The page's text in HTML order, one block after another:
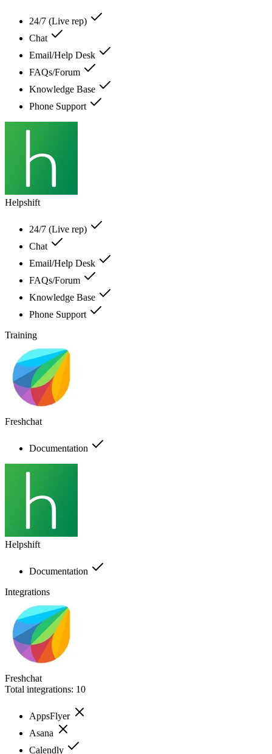
24/7 (Live rep)
Chat
Email/Help Desk
FAQs/Forum
Knowledge Base
Phone Support
Helpshift
24/7 (Live rep)
Chat
Email/Help Desk
FAQs/Forum
Knowledge Base
Phone Support
Training
Freshchat
Documentation
Helpshift
Documentation
Integrations
Freshchat
Total integrations: 10
AppsFlyer
Asana
Calendly